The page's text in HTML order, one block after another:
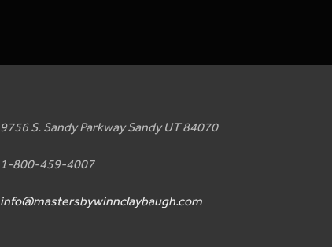
9756 S. Sandy Parkway Sandy UT 84070
1-800-459-4007
info@mastersbywinnclaybaugh.com